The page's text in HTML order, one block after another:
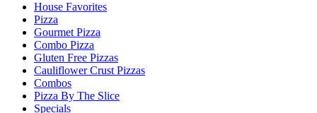
House Favorites
Pizza
Gourmet Pizza
Combo Pizza
Gluten Free Pizzas
Cauliflower Crust Pizzas
Combos
Pizza By The Slice
Specials